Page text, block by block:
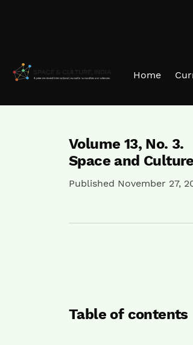
Home
Volume 13, No. 3.
Space and
Published November 27,
Table of contents